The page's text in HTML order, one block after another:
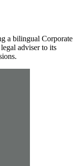
a bilingual Corporate
adviser to its